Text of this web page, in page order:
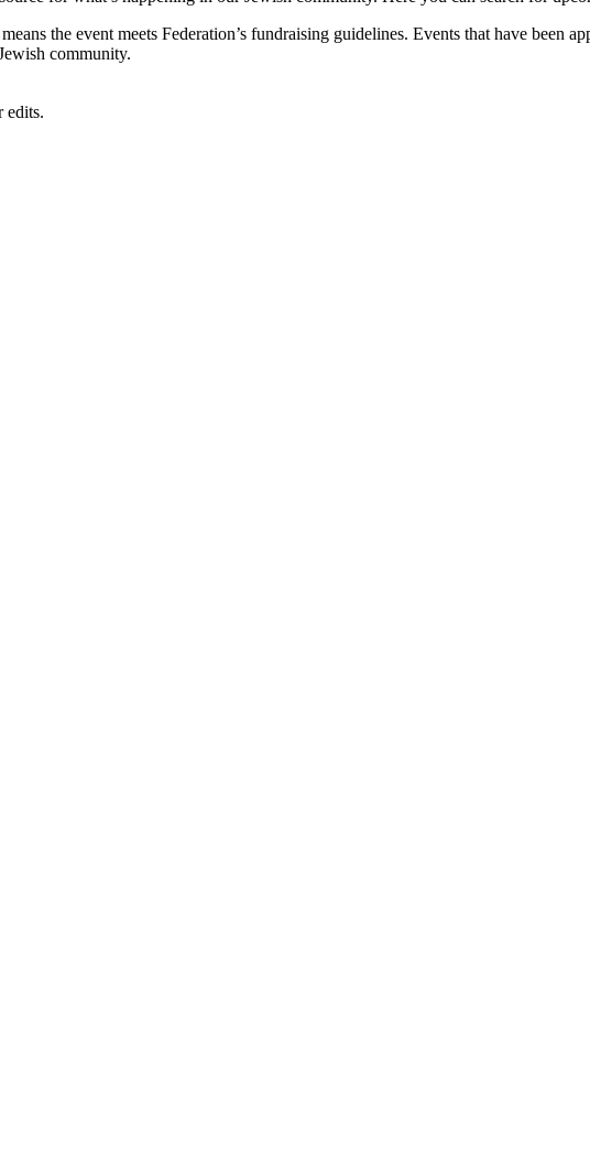
the event meets Federation’s fundraising guidelines. Events that have been
community.
edits.